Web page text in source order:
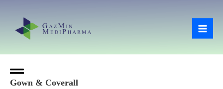
content
Gown & Coverall